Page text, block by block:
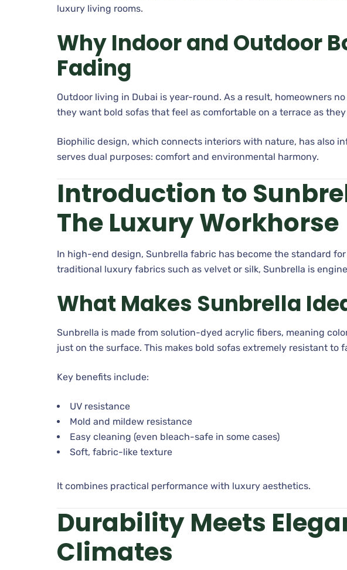
luxury living rooms.
Why Indoor and Outdoor
Fading
Outdoor living in Dubai is year-round. As a result, homeowners
they want bold sofas that feel as comfortable on a terrace as
Biophilic design, which connects interiors with nature, has also
serves dual purposes: comfort and environmental harmony.
Introduction to
The Luxury Workhorse
In high-end design, Sunbrella fabric has become the standard
traditional luxury fabrics such as velvet or silk, Sunbrella is
What Makes Sunbrella
Sunbrella is made from solution-dyed acrylic fibers, meaning
just on the surface. This makes bold sofas extremely resistant to
Key benefits include:
UV resistance
Mold and mildew resistance
Easy cleaning (even bleach-safe in some cases)
Soft, fabric-like texture
It combines practical performance with luxury aesthetics.
Durability Meets
Climates